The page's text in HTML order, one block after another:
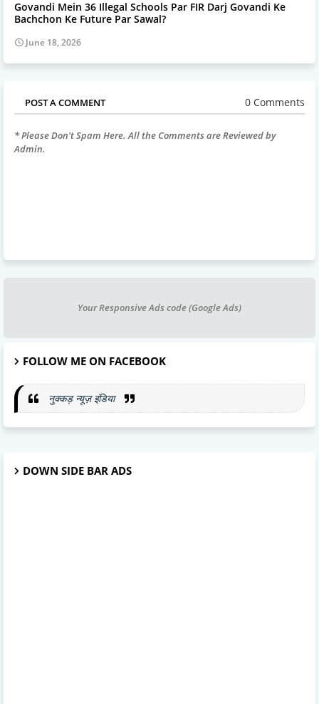
Govandi Mein 36 Illegal Schools Par FIR Darj Govandi Ke
Bachchon Ke Future Par Sawal?
June 18, 2026
POST A COMMENT 0 Comments
* Please Don't Spam Here. All the Comments are Reviewed by
Admin.
Your Responsive Ads code (Google Ads)
FOLLOW ME ON FACEBOOK
नुक्कड़ न्यूज़ इंडिया
DOWN SIDE BAR ADS